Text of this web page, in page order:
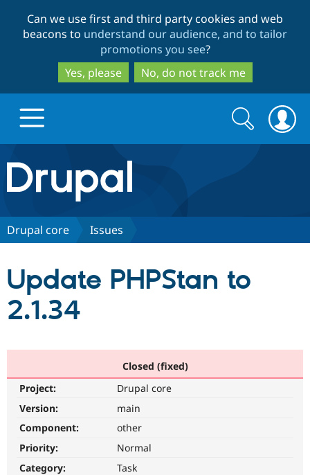
to
main
content
to
search
Can we use first and third party cookies and web
beacons to understand our audience, and to tailor
promotions you see?
Yes, please
No, do not track me
Drupal.org home
Discover Drupal
Drupal AI
Partners & Services
Find a
Community
Support Drupal
Get Started
Search
form
Search
Drupal core Issues
Update PHPStan to
2.1.34
Closed (fixed)
Project:
Drupal core
Version:
main
Component:
other
Priority:
Normal
Category:
Task